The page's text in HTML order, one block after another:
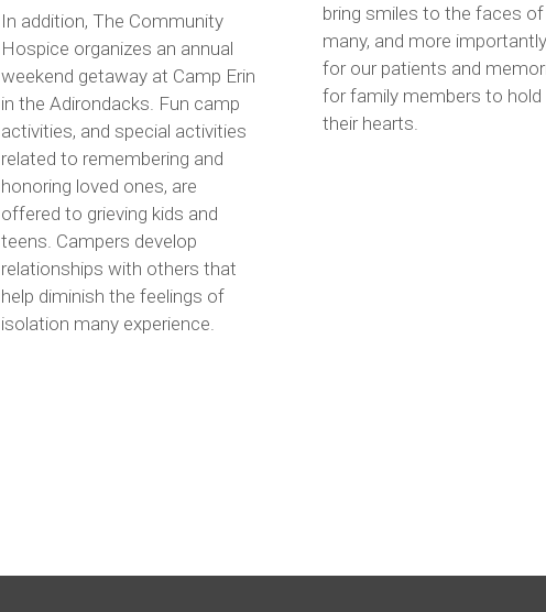
In addition, The Community
Hospice organizes an annual
weekend getaway at Camp Erin
in the Adirondacks. Fun camp
activities, and special activities
related to remembering and
honoring loved ones, are
offered to grieving kids and
teens. Campers develop
relationships with others that
help diminish the feelings of
isolation many experience.
bring smiles to the faces of
many, and more
for our patients and
for family members to hold
their hearts.